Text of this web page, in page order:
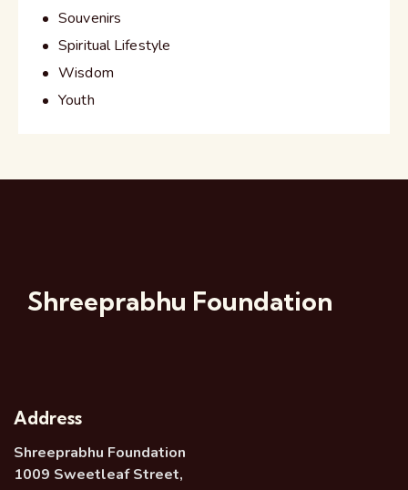
Souvenirs
Spiritual Lifestyle
Wisdom
Youth
Shreeprabhu Foundation
Address
Shreeprabhu Foundation
1009 Sweetleaf Street,